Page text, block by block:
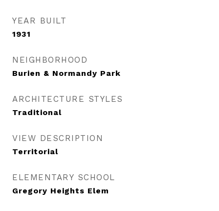
YEAR BUILT
1931
NEIGHBORHOOD
Burien & Normandy Park
ARCHITECTURE STYLES
Traditional
VIEW DESCRIPTION
Territorial
ELEMENTARY SCHOOL
Gregory Heights Elem